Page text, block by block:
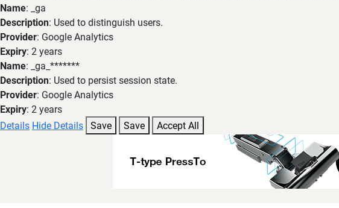
Name: _ga
Description: Used to distinguish users.
Provider: Google Analytics
Expiry: 2 years
Name: _ga_*******
Description: Used to persist session state.
Provider: Google Analytics
Expiry: 2 years
Details Hide Details Save Save Accept All